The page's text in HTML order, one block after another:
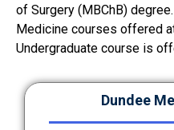
of Surgery (MBChB)
Medicine courses offered
Undergraduate course is
Dundee